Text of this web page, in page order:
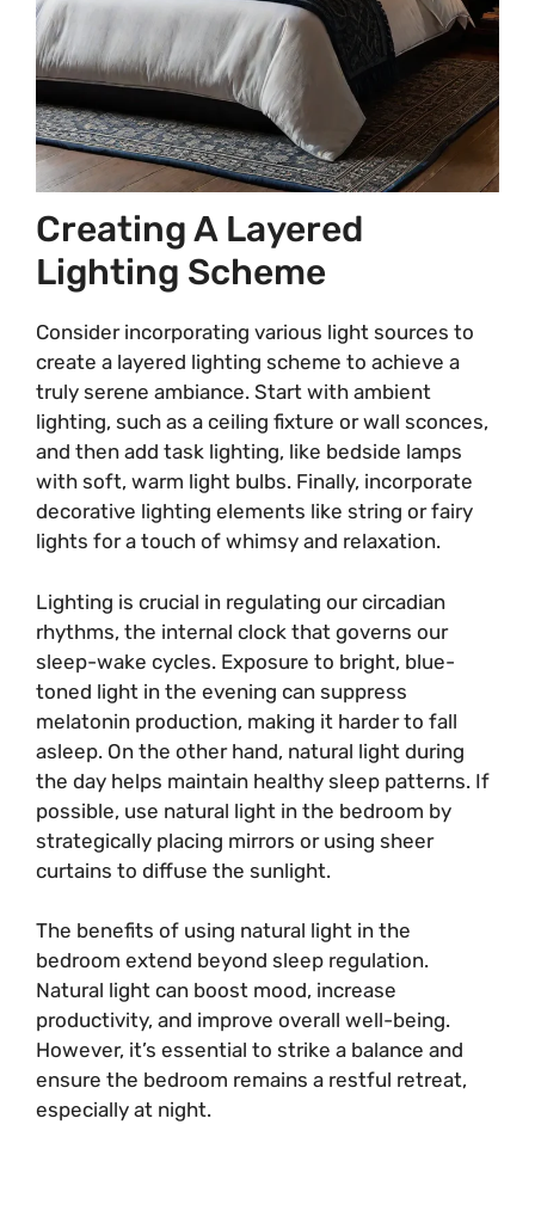
Creating A Layered
Lighting Scheme
Consider incorporating various light sources to
create a layered lighting scheme to achieve a
truly serene ambiance. Start with ambient
lighting, such as a ceiling fixture or wall sconces,
and then add task lighting, like bedside lamps
with soft, warm light bulbs. Finally, incorporate
decorative lighting elements like string or fairy
lights for a touch of whimsy and relaxation.
Lighting is crucial in regulating our circadian
rhythms, the internal clock that governs our
sleep-wake cycles. Exposure to bright, blue-
toned light in the evening can suppress
melatonin production, making it harder to fall
asleep. On the other hand, natural light during
the day helps maintain healthy sleep patterns. If
possible, use natural light in the bedroom by
strategically placing mirrors or using sheer
curtains to diffuse the sunlight.
The benefits of using natural light in the
bedroom extend beyond sleep regulation.
Natural light can boost mood, increase
productivity, and improve overall well-being.
However, it’s essential to strike a balance and
ensure the bedroom remains a restful retreat,
especially at night.